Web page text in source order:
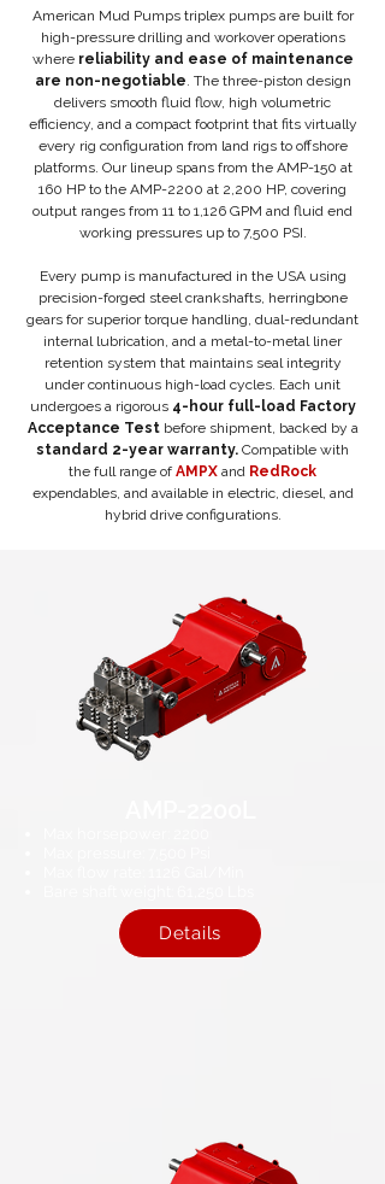
American Mud Pumps triplex pumps are built for
high-pressure drilling and workover operations
where reliability and ease of maintenance
are non-negotiable. The three-piston design
delivers smooth fluid flow, high volumetric
efficiency, and a compact footprint that fits virtually
every rig configuration from land rigs to offshore
platforms. Our lineup spans from the AMP-150 at
160 HP to the AMP-2200 at 2,200 HP, covering
output ranges from 11 to 1,126 GPM and fluid end
working pressures up to 7,500 PSI.
Every pump is manufactured in the USA using
precision-forged steel crankshafts, herringbone
gears for superior torque handling, dual-redundant
internal lubrication, and a metal-to-metal liner
retention system that maintains seal integrity
under continuous high-load cycles. Each unit
undergoes a rigorous 4-hour full-load Factory
Acceptance Testbefore shipment, backed by a
standard 2-year warranty. Compatible with
the full range of AMPX and RedRock
expendables, and available in electric, diesel, and
hybrid drive configurations.
Details